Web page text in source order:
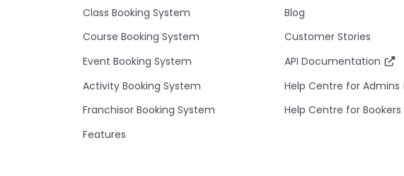
Class Booking System
Course Booking System
Event Booking System
Activity Booking System
Franchisor Booking System
Features
Blog
Customer Stories
API Documentation
Help Centre for Admins
Help Centre for Bookers